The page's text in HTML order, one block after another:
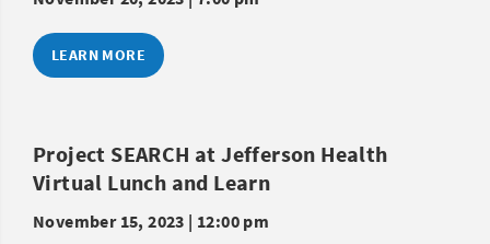
LEARN MORE
Project SEARCH at Jefferson Health
Virtual Lunch and Learn
November 15, 2023 | 12:00 pm